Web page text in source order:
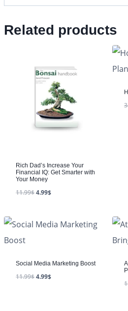
Related products
Rich Dad’s Increase Your
Financial IQ: Get Smarter with
Your Money
11.99$4.99$
Social Media Marketing Boost
11.99$4.99$